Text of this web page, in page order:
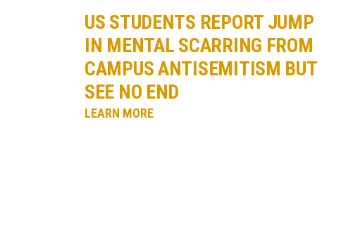
US STUDENTS REPORT JUMP
IN MENTAL SCARRING FROM
CAMPUS ANTISEMITISM BUT
SEE NO END
LEARN MORE